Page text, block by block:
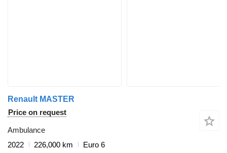
Renault MASTER
Price on request
Ambulance
2022
226,000 km
Euro 6